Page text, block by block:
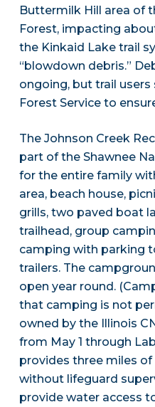
Buttermilk Hill area of
Forest, impacting
the Kinkaid Lake trail
“blowdown debris.”
ongoing, but trail
Forest Service to
The Johnson Creek
part of the Shawnee
for the entire family
area, beach house,
grills, two paved boat
trailhead, group
camping with parking
trailers. The
open year round.
that camping is not
owned by the Illinois
from May 1 through
provides three miles
without lifeguard
provide water access